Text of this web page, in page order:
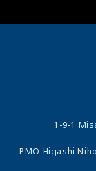
1-9-1
PMO Higashi